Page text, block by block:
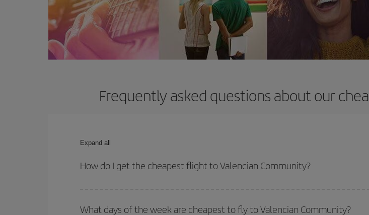
Frequently asked questions about our
Expand all
How do I get the cheapest flight to Valencian Community?
return flight. And if you haven't decided on a specific destination for your trip, have a look at our
What days of the week are cheapest to fly to Valencian Community?